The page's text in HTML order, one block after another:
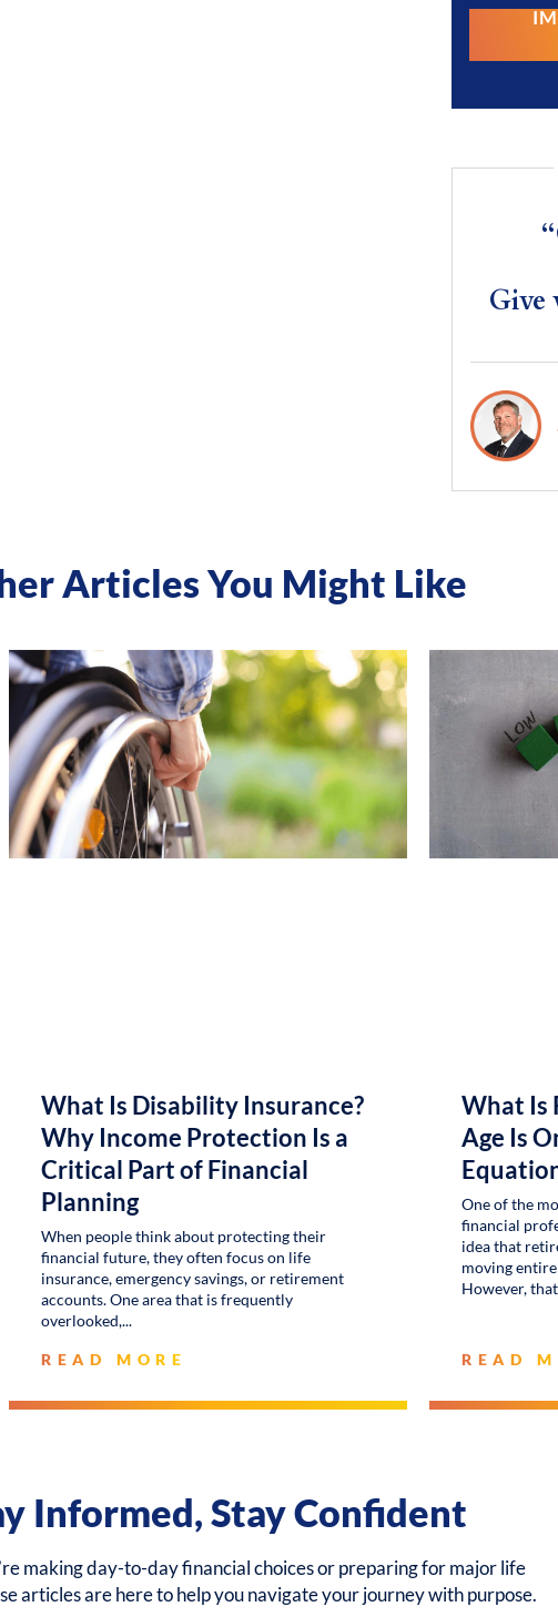
Give
Articles You Might Like
What Is Disability Insurance?
Why Income Protection Is a
Critical Part of Financial
Planning
When people think about protecting their
financial future, they often focus on life
insurance, emergency savings, or retirement
accounts. One area that is frequently
overlooked,
READ MORE
What Is
Age Is
One of the
financial
idea that
moving
However, that
READ
Informed, Stay Confident
making day-to-day financial choices or preparing for major life
articles are here to help you navigate your journey with purpose.